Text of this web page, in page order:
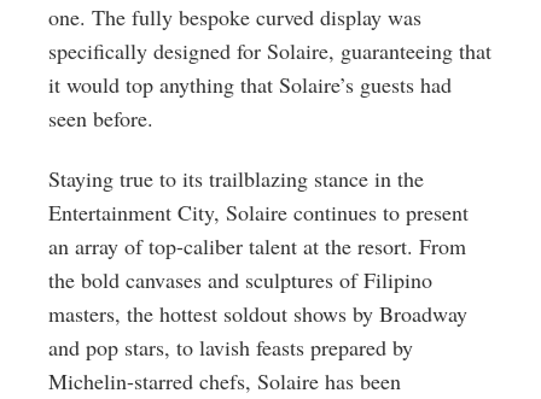
one. The fully bespoke curved display was
specifically designed for Solaire, guaranteeing that
it would top anything that Solaire’s guests had
seen before.
Staying true to its trailblazing stance in the
Entertainment City, Solaire continues to present
an array of top-caliber talent at the resort. From
the bold canvases and sculptures of Filipino
masters, the hottest soldout shows by Broadway
and pop stars, to lavish feasts prepared by
Michelin-starred chefs, Solaire has been